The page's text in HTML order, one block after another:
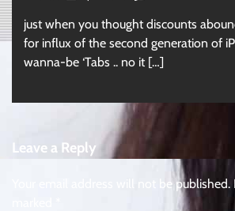
just when you thought discounts
for influx of the second generation of
wanna-be ‘Tabs .. no it […]
Leave a Reply
Your email address will not be published.